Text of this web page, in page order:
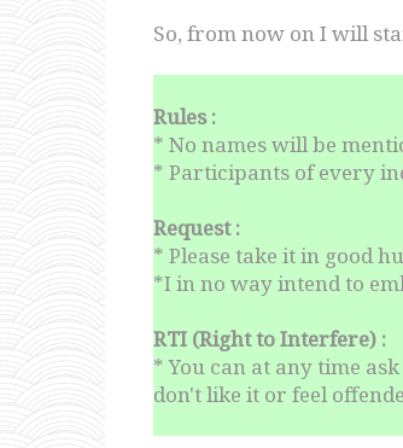
So, from now on I will
Rules :
* No names will be
* Participants of every
Request :
* Please take it in good
*I in no way intend to
RTI (Right to Interfere) :
* You can at any time
don't like it or feel